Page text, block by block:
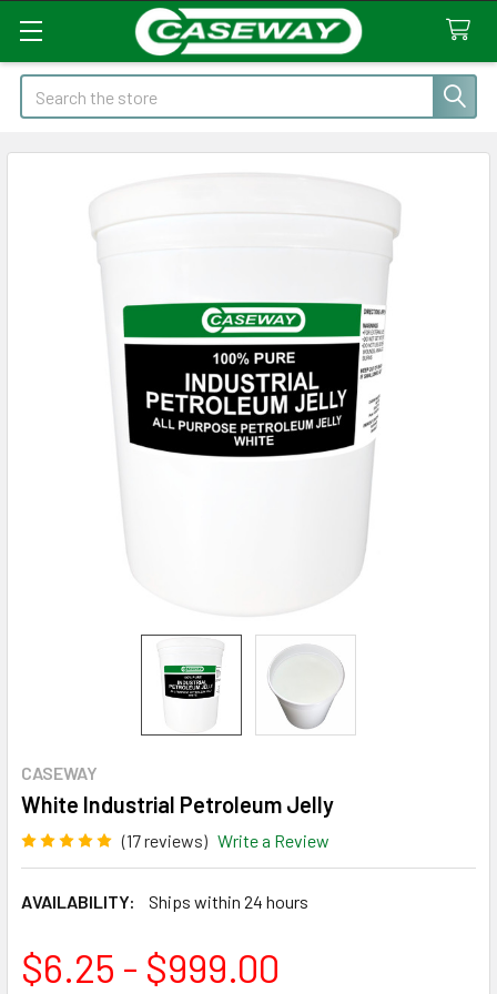
Search
CASEWAY
White Industrial Petroleum Jelly
(17 reviews) Write a Review
AVAILABILITY: Ships within 24 hours
$6.25 - $999.00